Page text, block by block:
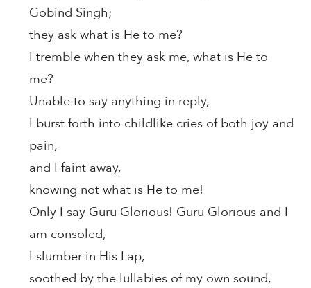
Gobind Singh;
they ask what is He to me?
I tremble when they ask me, what is He to
me?
Unable to say anything in reply,
I burst forth into childlike cries of both joy and
pain,
and I faint away,
knowing not what is He to me!
Only I say Guru Glorious! Guru Glorious and I
am consoled,
I slumber in His Lap,
soothed by the lullabies of my own sound,